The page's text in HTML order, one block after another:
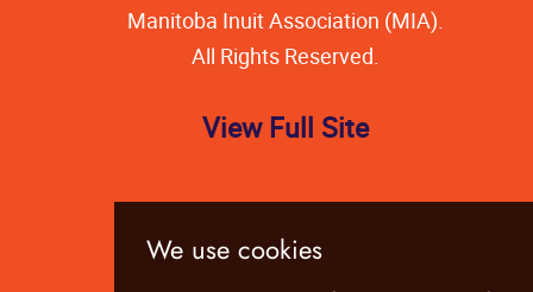
Manitoba Inuit Association (MIA).
All Rights Reserved.
View Full Site